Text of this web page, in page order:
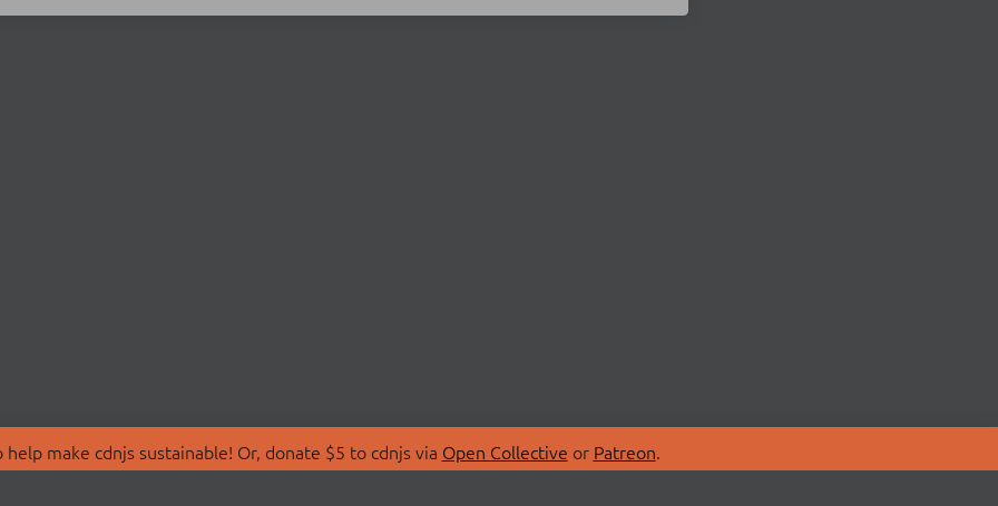
make cdnjs sustainable! Or, donate $5 to cdnjs via Open Collective or Patreon.